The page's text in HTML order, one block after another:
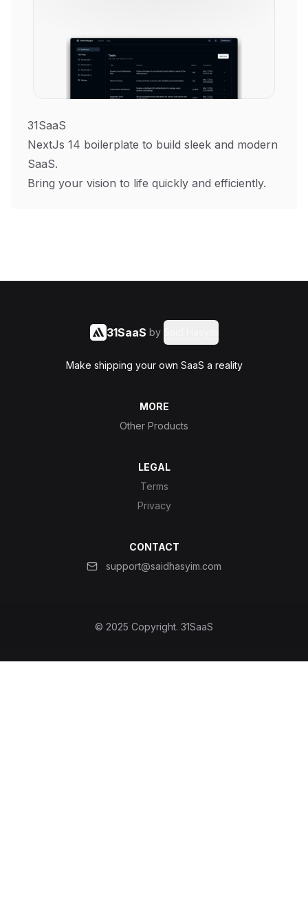
31SaaS
NextJs 14 boilerplate to build sleek and modern
SaaS.
Bring your vision to life quickly and efficiently.
31SaaS by
Make shipping your own SaaS a reality
MORE
Other Products
LEGAL
Terms
Privacy
CONTACT
support@saidhasyim.com
© 2025 Copyright. 31SaaS